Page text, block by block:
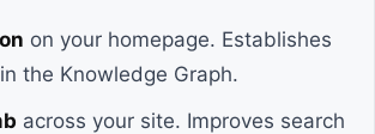
on your homepage. Establishes
the Knowledge Graph.
across your site. Improves search